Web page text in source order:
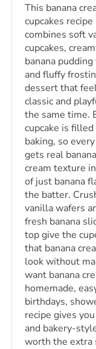
This banana
cupcakes recipe
combines soft
cupcakes,
banana
and fluffy
dessert that
classic and
the same time.
cupcake is
baking, so
gets real banana
cream texture
of just banana
the batter.
vanilla wafers
fresh banana
top give the
that banana
look without
want banana
homemade,
birthdays,
recipe gives
and bakery-
worth the extra